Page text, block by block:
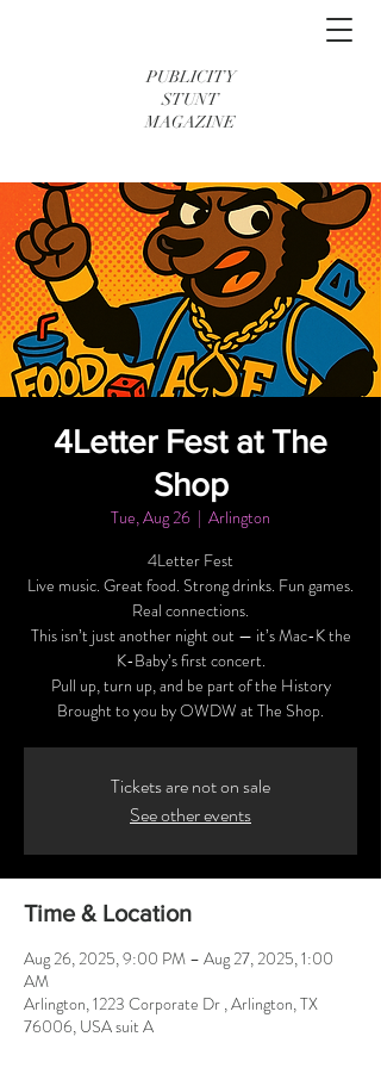
PUBLICITY
STUNT
MAGAZINE
4Letter Fest at The
Shop
Tue, Aug 26
  |
Arlington
4Letter Fest
Live music. Great food. Strong drinks. Fun games.
Real connections.
This isn’t just another night out — it’s Mac-K the
K-Baby’s first concert.
Pull up, turn up, and be part of the History
Tickets are not on sale
See other events
Time & Location
Aug 26, 2025, 9:00 PM – Aug 27, 2025, 1:00
AM
Arlington, 1223 Corporate Dr , Arlington, TX
76006, USA suit A